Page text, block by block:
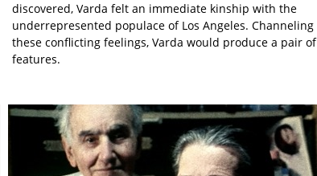
discovered, Varda felt an immediate kinship with the
underrepresented populace of Los Angeles. Channeling
these conflicting feelings, Varda would produce a pair of
features.